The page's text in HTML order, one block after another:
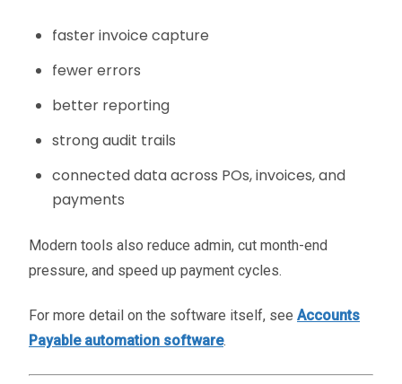
faster invoice capture
fewer errors
better reporting
strong audit trails
connected data across POs, invoices, and
payments
Modern tools also reduce admin, cut month-end
pressure, and speed up payment cycles.
For more detail on the software itself, see Accounts
Payable automation software.